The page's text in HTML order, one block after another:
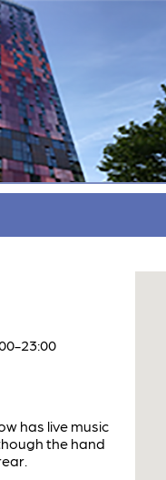
23:00
has live music
the hand